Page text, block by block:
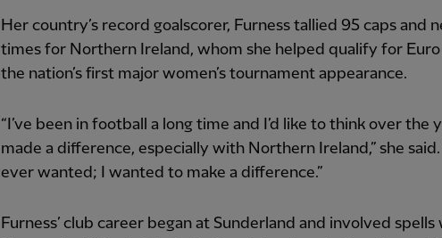
Her country’s record goalscorer, Furness tallied 95 caps and
times for Northern Ireland, whom she helped qualify for
the nation’s first major women’s tournament appearance.
“I’ve been in football a long time and I’d like to think over the
made a difference, especially with Northern Ireland,” she said.
ever wanted; I wanted to make a difference.”
Furness’ club career began at Sunderland and involved spells